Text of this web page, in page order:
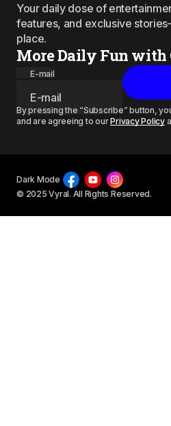
Your daily dose of
features, and exclusive
place.
More Daily Fun with
E-mail
By pressing the “Subscribe” button,
and are agreeing to ourPrivacy Policy
© 2025 Vyral. All Rights Reserved.
Dark Mode